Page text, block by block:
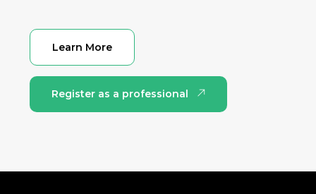
Learn More
Register as a professional